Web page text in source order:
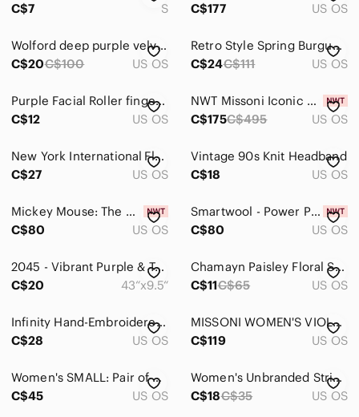
Jeans
Jewelry
Makeup
Pants & Jumpsuits
Shoes
Shorts
Sweaters
Tops
Hair
Global & Traditional Wear
C$7
S
C$177
US OS
Wolford deep purple velvet deluxe 66 - small
C$20C$100 US OS
Retro Style‎ Spring Burgundy Green Silver Velvet Feel Burnout Style Silk Scarf
C$24C$111 US OS
Purple Facial Roller finger Massager - Compact Beauty Tool
C$12
US OS
NWT Missoni Iconic Zig Zag Poncho Shawl Scarf
C$175C$495 US OS
New York International Flags Scarf with Torch and Crest
C$27
US OS
Vintage 90s Knit Headband
C$18
US OS
Mickey Mouse: The Main Attraction Space Mountain Ears, Brand New with Tags!
C$80
US OS
Smartwool - Power Pass Scarf, Purple & Grey Colour, Brand New with Tags!
C$80
US OS
2045 - Vibrant Purple & Teal Watercolor Scarf - Women Accessories
C$20
43“x9.5“
Chamayn Paisley Floral Scarf - Moody Jewel Tones - Boho Cottagecore Luxe
C$11C$65 US OS
Infinity Hand-Embroidered Purple Floral Scarf Wrap -0003
C$28
US OS
MISSONI WOMEN'S VIOLET MULTICOLOR PERSCRIPTION EYEGLASSES FRAMES MM02606
C$119
US OS
Women's SMALL: Pair of pure unlined wool mittens, purchased in Pond Inlet, NU.
C$45
US OS
Women's Unbranded Striped Scarf One Size Yellow Purple
C$18C$35 US OS